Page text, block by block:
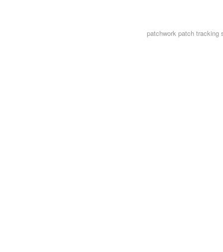
patchworkpatch tracking